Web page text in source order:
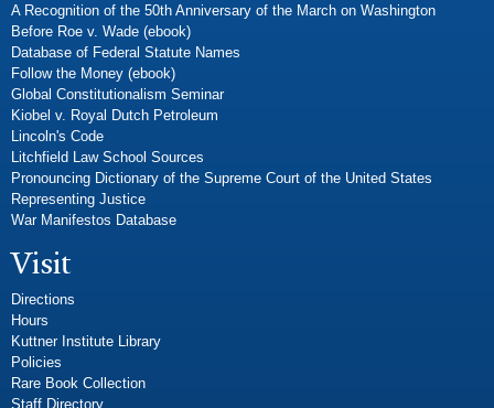
A Recognition of the 50th Anniversary of the March on Washington
Before Roe v. Wade (ebook)
Database of Federal Statute Names
Follow the Money (ebook)
Global Constitutionalism Seminar
Kiobel v. Royal Dutch Petroleum
Lincoln's Code
Litchfield Law School Sources
Pronouncing Dictionary of the Supreme Court of the United States
Representing Justice
War Manifestos Database
Visit
Directions
Hours
Kuttner Institute Library
Policies
Rare Book Collection
Staff Directory